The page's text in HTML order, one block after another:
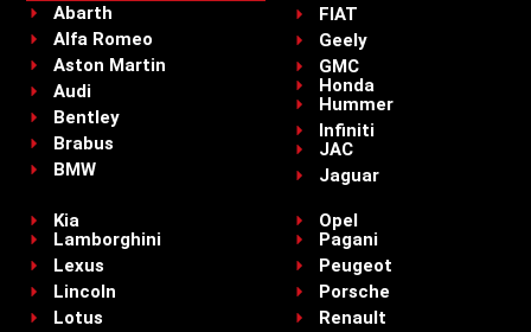
Abarth
Alfa Romeo
Aston Martin
Audi
Bentley
Brabus
BMW
FIAT
Geely
GMC
Honda
Hummer
Infiniti
JAC
Jaguar
Kia
Lamborghini
Lexus
Lincoln
Lotus
Opel
Pagani
Peugeot
Porsche
Renault